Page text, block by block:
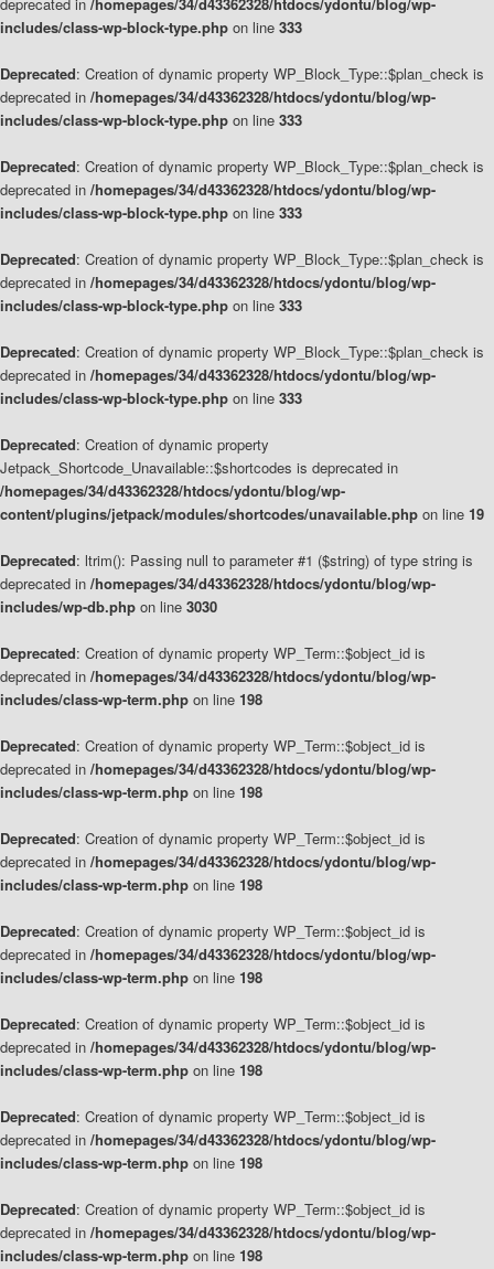
includes/class-wp-block-type.php on line 333
Deprecated: Creation of dynamic property WP_Block_Type::$plan_check is
deprecated in /homepages/34/d43362328/htdocs/ydontu/blog/wp-
includes/class-wp-block-type.php on line 333
Deprecated: Creation of dynamic property WP_Block_Type::$plan_check is
deprecated in /homepages/34/d43362328/htdocs/ydontu/blog/wp-
includes/class-wp-block-type.php on line 333
Deprecated: Creation of dynamic property WP_Block_Type::$plan_check is
deprecated in /homepages/34/d43362328/htdocs/ydontu/blog/wp-
includes/class-wp-block-type.php on line 333
Deprecated: Creation of dynamic property WP_Block_Type::$plan_check is
deprecated in /homepages/34/d43362328/htdocs/ydontu/blog/wp-
includes/class-wp-block-type.php on line 333
Deprecated: Creation of dynamic property
Jetpack_Shortcode_Unavailable::$shortcodes is deprecated in
/homepages/34/d43362328/htdocs/ydontu/blog/wp-
content/plugins/jetpack/modules/shortcodes/unavailable.php on line 19
Deprecated: ltrim(): Passing null to parameter #1 ($string) of type string is
deprecated in /homepages/34/d43362328/htdocs/ydontu/blog/wp-
includes/wp-db.php on line 3030
Deprecated: Creation of dynamic property WP_Term::$object_id is
deprecated in /homepages/34/d43362328/htdocs/ydontu/blog/wp-
includes/class-wp-term.php on line 198
Deprecated: Creation of dynamic property WP_Term::$object_id is
deprecated in /homepages/34/d43362328/htdocs/ydontu/blog/wp-
includes/class-wp-term.php on line 198
Deprecated: Creation of dynamic property WP_Term::$object_id is
deprecated in /homepages/34/d43362328/htdocs/ydontu/blog/wp-
includes/class-wp-term.php on line 198
Deprecated: Creation of dynamic property WP_Term::$object_id is
deprecated in /homepages/34/d43362328/htdocs/ydontu/blog/wp-
includes/class-wp-term.php on line 198
Deprecated: Creation of dynamic property WP_Term::$object_id is
deprecated in /homepages/34/d43362328/htdocs/ydontu/blog/wp-
includes/class-wp-term.php on line 198
Deprecated: Creation of dynamic property WP_Term::$object_id is
deprecated in /homepages/34/d43362328/htdocs/ydontu/blog/wp-
includes/class-wp-term.php on line 198
Deprecated: Creation of dynamic property WP_Term::$object_id is
deprecated in /homepages/34/d43362328/htdocs/ydontu/blog/wp-
includes/class-wp-term.php on line 198